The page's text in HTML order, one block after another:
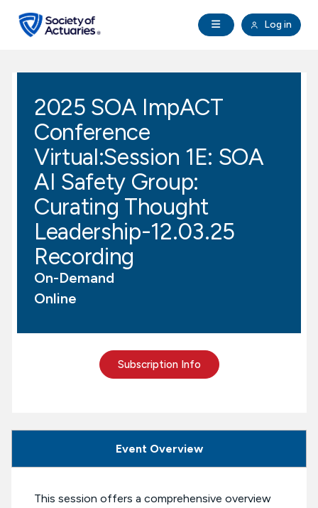
Open Navigation
Log in
search
Education & Exams
Professional Development
Research Institute
Communities
Tools & Resources
2025 SOA ImpACT
Conference
Virtual:Session 1E: SOA
AI Safety Group:
Curating Thought
Leadership-12.03.25
Recording
On-Demand
Online
Subscription Info
Event Overview
This session offers a comprehensive overview